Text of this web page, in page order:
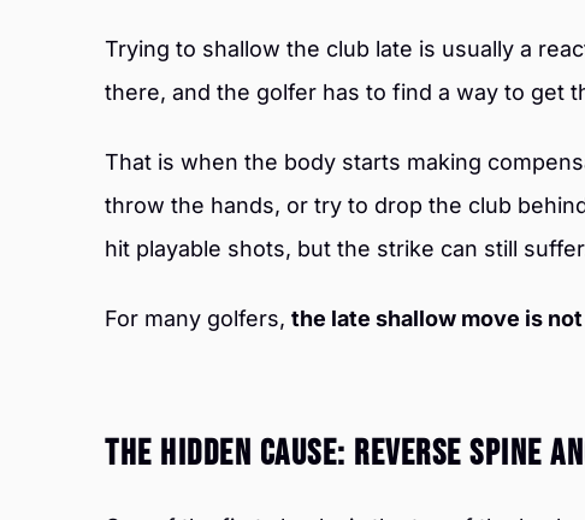
Trying to shallow the club late is usually a
there, and the golfer has to find a way to get
That is when the body starts making
throw the hands, or try to drop the club
hit playable shots, but the strike can still
For many golfers, the late shallow move is
The Hidden Cause: Reverse Spine